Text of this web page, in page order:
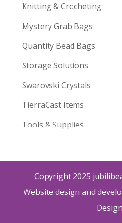
Knitting & Crocheting
Mystery Grab Bags
Quantity Bead Bags
Storage Solutions
Swarovski Crystals
TierraCast Items
Tools & Supplies
Copyright 2025
Website design and
Design